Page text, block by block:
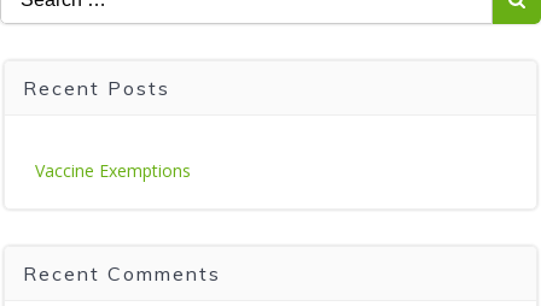
for:
Recent Posts
Vaccine Exemptions
Recent Comments